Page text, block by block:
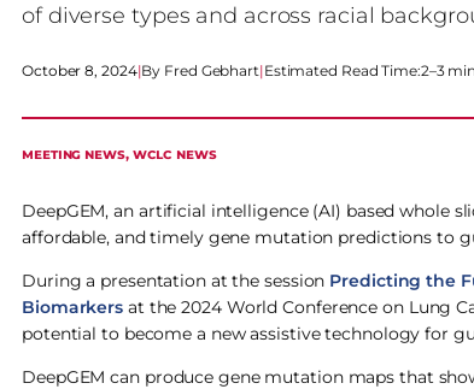
of diverse types and across racial
October 8, 2024| Fred Gebhart|Estimated Read Time:2–3
MEETING NEWS, WCLC NEWS
DeepGEM, an artificial intelligence (AI) based whole
affordable, and timely gene mutation predictions to
During a presentation at the session Predicting the
Biomarkers at the 2024 World Conference on Lung
potential to become a new assistive technology for
DeepGEM can produce gene mutation maps that